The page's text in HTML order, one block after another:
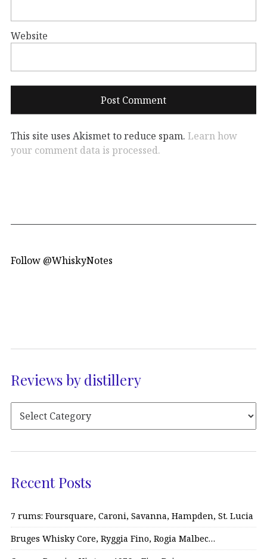
Website
This site uses Akismet to reduce spam. Learn how
your comment data is processed.
Follow @WhiskyNotes
Reviews by distillery
Recent Posts
7 rums: Foursquare, Caroni, Savanna, Hampden, St. Lucia
Bruges Whisky Core, Ryggia Fino, Rogia Malbec…